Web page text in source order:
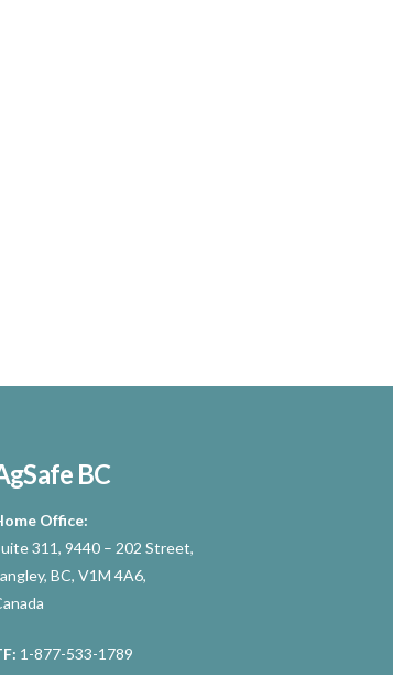
BC
Office:
311, 9440 – 202 Street,
BC, V1M 4A6,
1-877-533-1789